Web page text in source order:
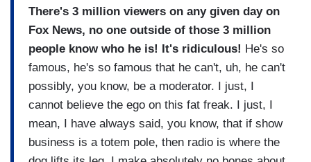
There's 3 million viewers on any given day on
Fox News, no one outside of those 3 million
people know who he is! It's ridiculous! He's so
famous, he's so famous that he can't, uh, he can't
possibly, you know, be a moderator. I just, I
cannot believe the ego on this fat freak. I just, I
mean, I have always said, you know, that if show
business is a totem pole, then radio is where the